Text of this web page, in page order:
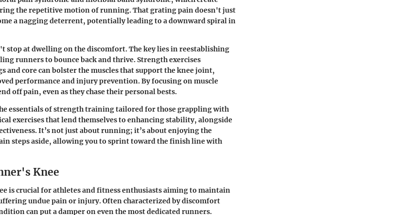
the repetitive motion of running. That grating pain doesn't just
a nagging deterrent, potentially leading to a downward spiral in
stop at dwelling on the discomfort. The key lies in reestablishing
runners to bounce back and thrive. Strength exercises
and core can bolster the muscles that support the knee joint,
performance and injury prevention. By focusing on muscle
off pain, even as they chase their personal bests.
essentials of strength training tailored for those grappling with
exercises that lend themselves to enhancing stability, alongside
It’s not just about running; it’s about enjoying the
steps aside, allowing you to sprint toward the finish line with
Knee
is crucial for athletes and fitness enthusiasts aiming to maintain
undue pain or injury. Often characterized by discomfort
can put a damper on even the most dedicated runners.